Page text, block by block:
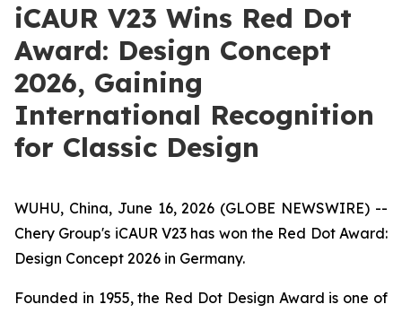
iCAUR V23 Wins Red Dot
Award: Design Concept
2026, Gaining
International Recognition
for Classic Design
WUHU, China, June 16, 2026 (GLOBE NEWSWIRE) --
Chery Group's iCAUR V23 has won the Red Dot Award:
Design Concept 2026 in Germany.
Founded in 1955, the Red Dot Design Award is one of